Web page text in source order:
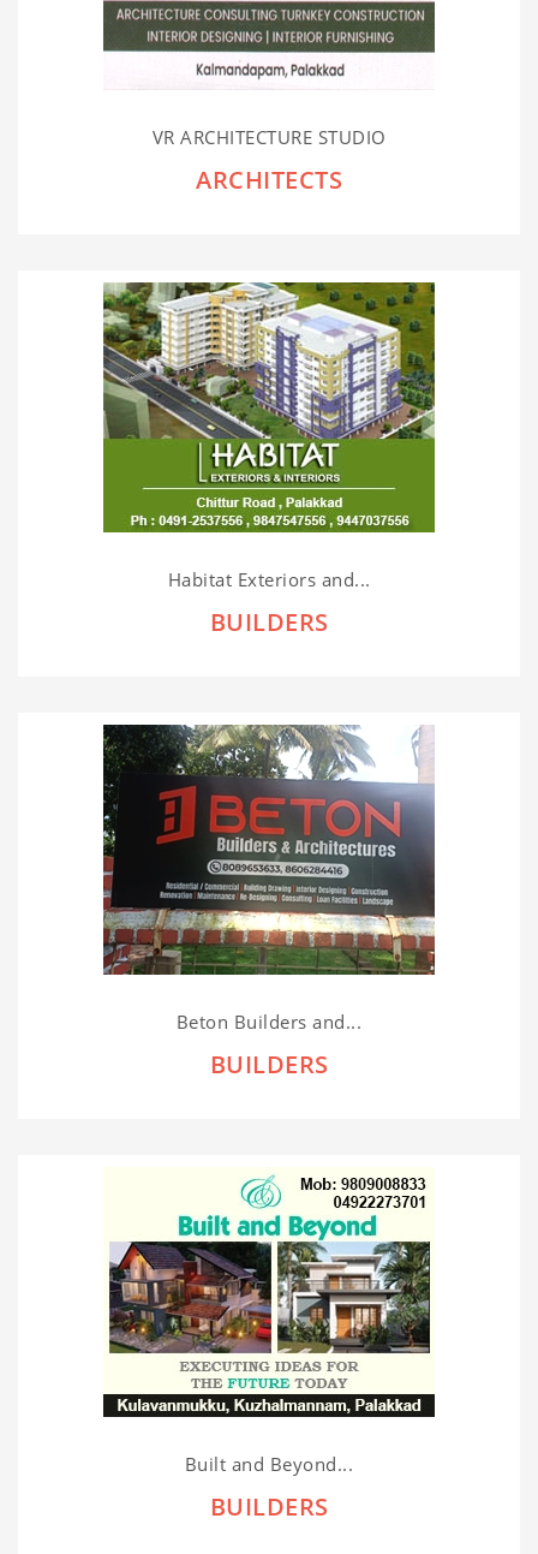
VR ARCHITECTURE STUDIO
ARCHITECTS
Habitat Exteriors and...
BUILDERS
Beton Builders and...
BUILDERS
Built and Beyond...
BUILDERS